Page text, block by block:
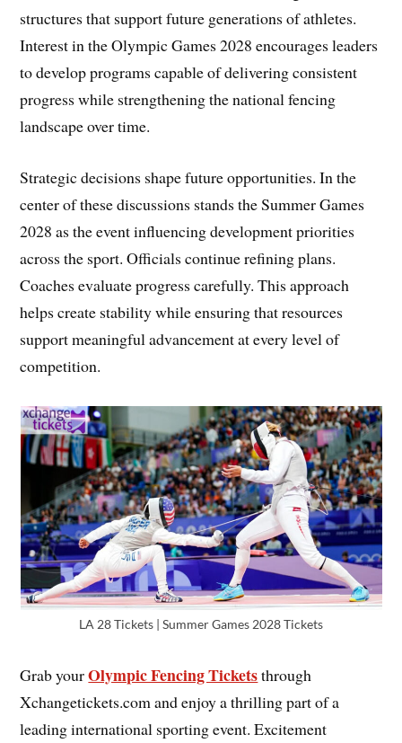
structures that support future generations of athletes.
Interest in the Olympic Games 2028 encourages leaders
to develop programs capable of delivering consistent
progress while strengthening the national fencing
landscape over time.
Strategic decisions shape future opportunities. In the
center of these discussions stands the Summer Games
2028 as the event influencing development priorities
across the sport. Officials continue refining plans.
Coaches evaluate progress carefully. This approach
helps create stability while ensuring that resources
support meaningful advancement at every level of
competition.
LA 28 Tickets | Summer Games 2028 Tickets
Grab yourOlympic Fencing Ticketsthrough
Xchangetickets.com and enjoy a thrilling part of a
leading international sporting event. Excitement